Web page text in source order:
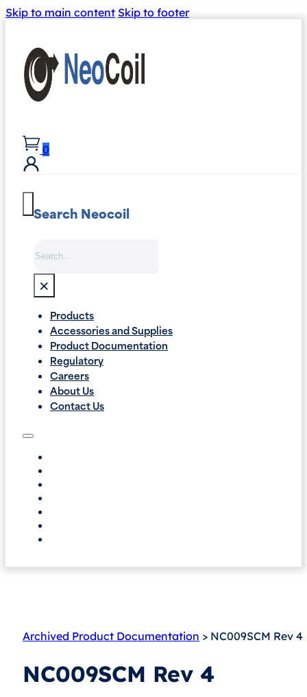
Skip to main content Skip to footer
0
Search Neocoil
×
Products
Accessories and Supplies
Product Documentation
Regulatory
Careers
About Us
Contact Us
Archived Product Documentation > NC009SCM Rev 4
NC009SCM Rev 4